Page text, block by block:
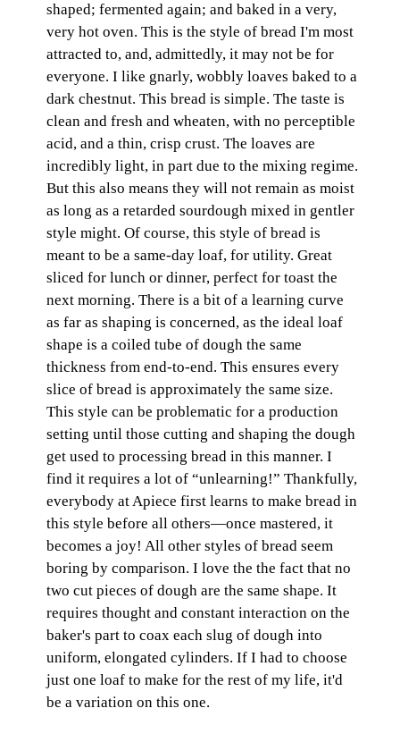
shaped; fermented again; and baked in a very,
very hot oven. This is the style of bread I'm most
attracted to, and, admittedly, it may not be for
everyone. I like gnarly, wobbly loaves baked to a
dark chestnut. This bread is simple. The taste is
clean and fresh and wheaten, with no perceptible
acid, and a thin, crisp crust. The loaves are
incredibly light, in part due to the mixing regime.
But this also means they will not remain as moist
as long as a retarded sourdough mixed in gentler
style might. Of course, this style of bread is
meant to be a same-day loaf, for utility. Great
sliced for lunch or dinner, perfect for toast the
next morning. There is a bit of a learning curve
as far as shaping is concerned, as the ideal loaf
shape is a coiled tube of dough the same
thickness from end-to-end. This ensures every
slice of bread is approximately the same size.
This style can be problematic for a production
setting until those cutting and shaping the dough
get used to processing bread in this manner. I
find it requires a lot of “unlearning!” Thankfully,
everybody at Apiece first learns to make bread in
this style before all others—once mastered, it
becomes a joy! All other styles of bread seem
boring by comparison. I love the the fact that no
two cut pieces of dough are the same shape. It
requires thought and constant interaction on the
baker's part to coax each slug of dough into
uniform, elongated cylinders. If I had to choose
just one loaf to make for the rest of my life, it'd
be a variation on this one.